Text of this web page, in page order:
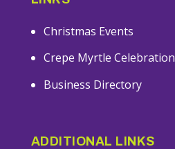
Christmas Events
Crepe Myrtle Celebration
Business Directory
ADDITIONAL LINKS